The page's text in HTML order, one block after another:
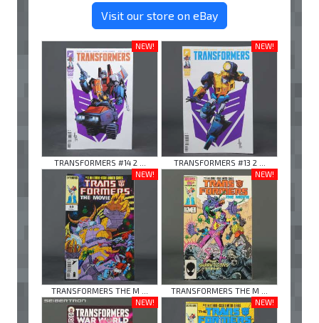
Visit our store on eBay
NEW!
TRANSFORMERS #14 2 ...
NEW!
TRANSFORMERS #13 2 ...
NEW!
TRANSFORMERS THE M ...
NEW!
TRANSFORMERS THE M ...
NEW!
NEW!